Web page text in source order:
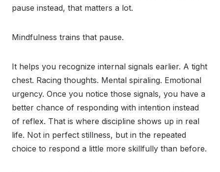
pause instead, that matters a lot.
Mindfulness trains that pause.
It helps you recognize internal signals earlier. A tight
chest. Racing thoughts. Mental spiraling. Emotional
urgency. Once you notice those signals, you have a
better chance of responding with intention instead
of reflex. That is where discipline shows up in real
life. Not in perfect stillness, but in the repeated
choice to respond a little more skillfully than before.